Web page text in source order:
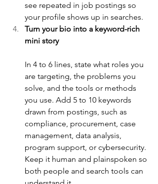
see repeated in job postings so
your profile shows up in searches.
Turn your bio into a keyword-rich
mini story
In 4 to 6 lines, state what roles you
are targeting, the problems you
solve, and the tools or methods
you use. Add 5 to 10 keywords
drawn from postings, such as
compliance, procurement, case
management, data analysis,
program support, or cybersecurity.
Keep it human and plainspoken so
both people and search tools can